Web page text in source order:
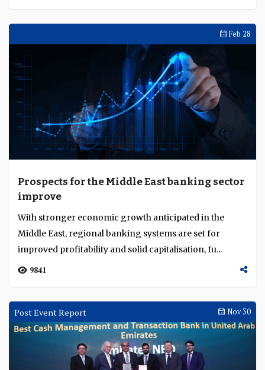
Feb 28
Prospects for the Middle East banking sector
improve
With stronger economic growth anticipated in the
Middle East, regional banking systems are set for
improved profitability and solid capitalisation, fu...
9841
Post Event Report Nov 30